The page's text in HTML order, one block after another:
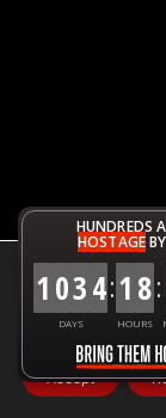
HUNDREDS
HOSTAGE
1034
DAYS
:18
HOURS
:
We are using
website.
You can find out
switch them off in
Accept